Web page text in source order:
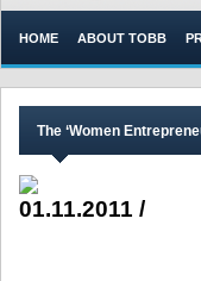
HOME ABOUT TOBB
The ‘Women
01.11.2011 /